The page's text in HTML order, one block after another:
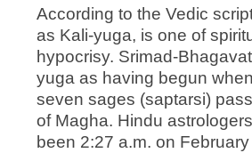
According to the Vedic
as Kali-yuga, is one of
hypocrisy. Srimad-
yuga as having begun
seven sages (saptarsi)
of Magha. Hindu
been 2:27 a.m. on